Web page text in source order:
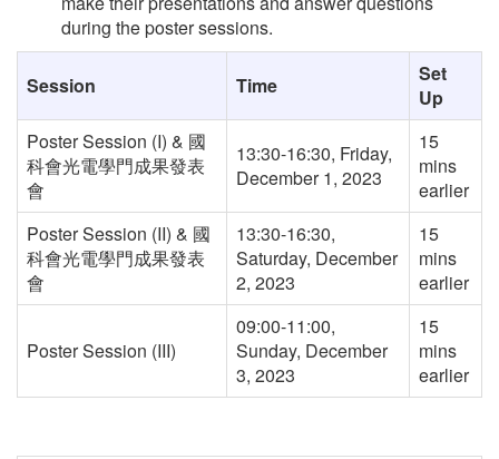
during the poster sessions.
Session Time
Set
Up
Poster Session (I) & 國
科會光電學門成果發表
會
13:30-16:30, Friday,
December 1, 2023
15
mins
earlier
Poster Session (II) & 國
科會光電學門成果發表
會
13:30-16:30,
Saturday, December
2, 2023
15
mins
earlier
Poster Session (III)
09:00-11:00,
Sunday, December
3, 2023
15
mins
earlier